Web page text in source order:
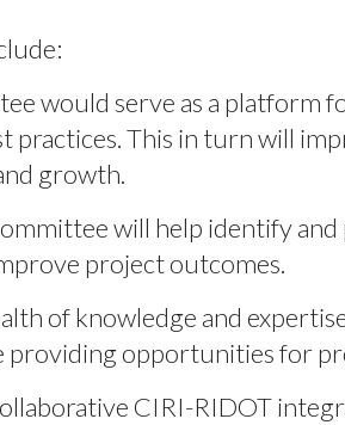
would serve as a platform
This in turn will
growth.
will help identify
project outcomes.
of knowledge and
opportunities for
CIRI-RIDOT